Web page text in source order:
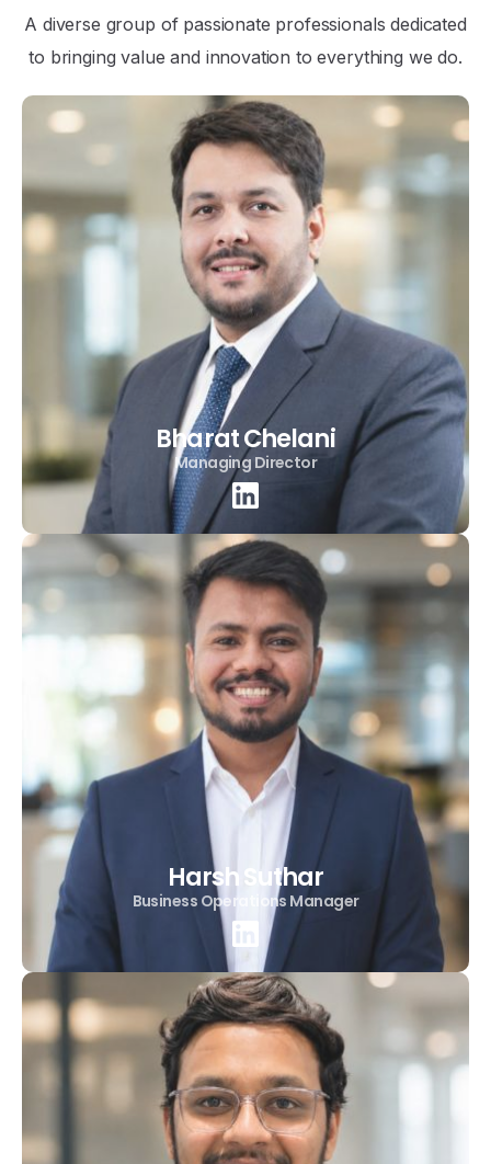
A diverse group of passionate professionals dedicated
to bringing value and innovation to everything we do.
Bharat Chelani
Managing Director
Harsh Suthar
Business Operations Manager